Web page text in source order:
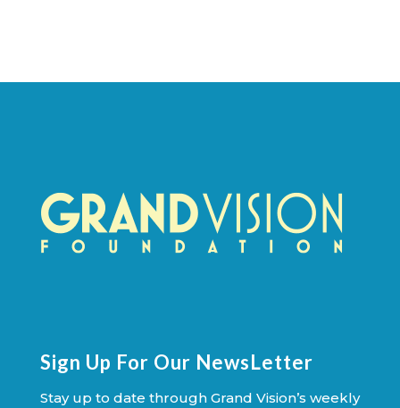
Sign Up For Our NewsLetter
Stay up to date through Grand Vision’s weekly